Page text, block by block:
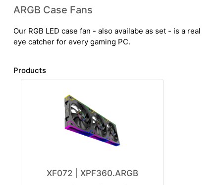
ARGB Case Fans
Our RGB LED case fan - also availabe as set - is a real
eye catcher for every gaming PC.
Products
XF072 | XPF360.ARGB